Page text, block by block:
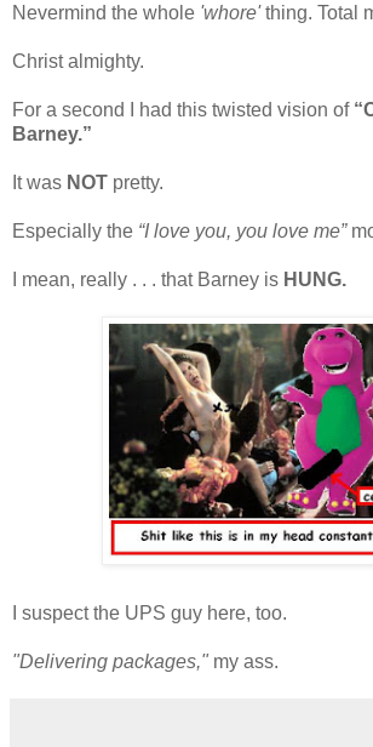
Nevermind the whole 'whore'thing. Total
Christ almighty.
For a second I had this twisted vision of
Barney.”
It was NOT pretty.
Especially the “I love you, you love me”
I mean, really . . . that Barney is HUNG.
I suspect the UPS guy here, too.
"Delivering packages," my ass.